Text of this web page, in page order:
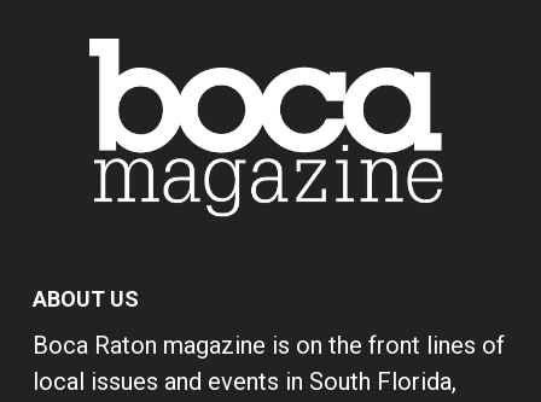
ABOUT US
Boca Raton magazine is on the front lines of
local issues and events in South Florida,